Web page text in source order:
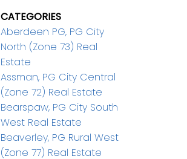
CATEGORIES
Aberdeen PG, PG City
North (Zone 73) Real
Estate
Assman, PG City Central
(Zone 72) Real Estate
Bearspaw, PG City South
West Real Estate
Beaverley, PG Rural West
(Zone 77) Real Estate